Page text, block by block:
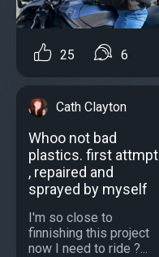
25 6
Cath Clayton
Whoo not bad
plastics. first attmpt
, repaired and
sprayed by myself
I'm so close to
finnishing this project
now I need to ride ?...